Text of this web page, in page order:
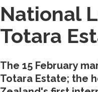
National
Totara
The 15 February
Totara Estate; the